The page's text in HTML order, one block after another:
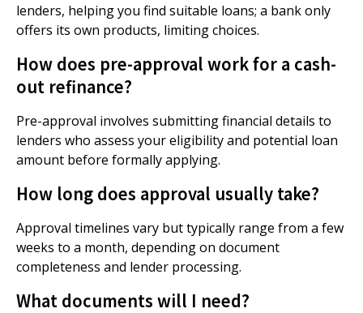
lenders, helping you find suitable loans; a bank only
offers its own products, limiting choices.
How does pre-approval work for a cash-
out refinance?
Pre-approval involves submitting financial details to
lenders who assess your eligibility and potential loan
amount before formally applying.
How long does approval usually take?
Approval timelines vary but typically range from a few
weeks to a month, depending on document
completeness and lender processing.
What documents will I need?